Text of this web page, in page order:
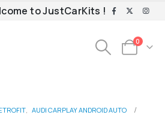
to JustCarKits !
0
, AUDI CARPLAY ANDROID AUTO